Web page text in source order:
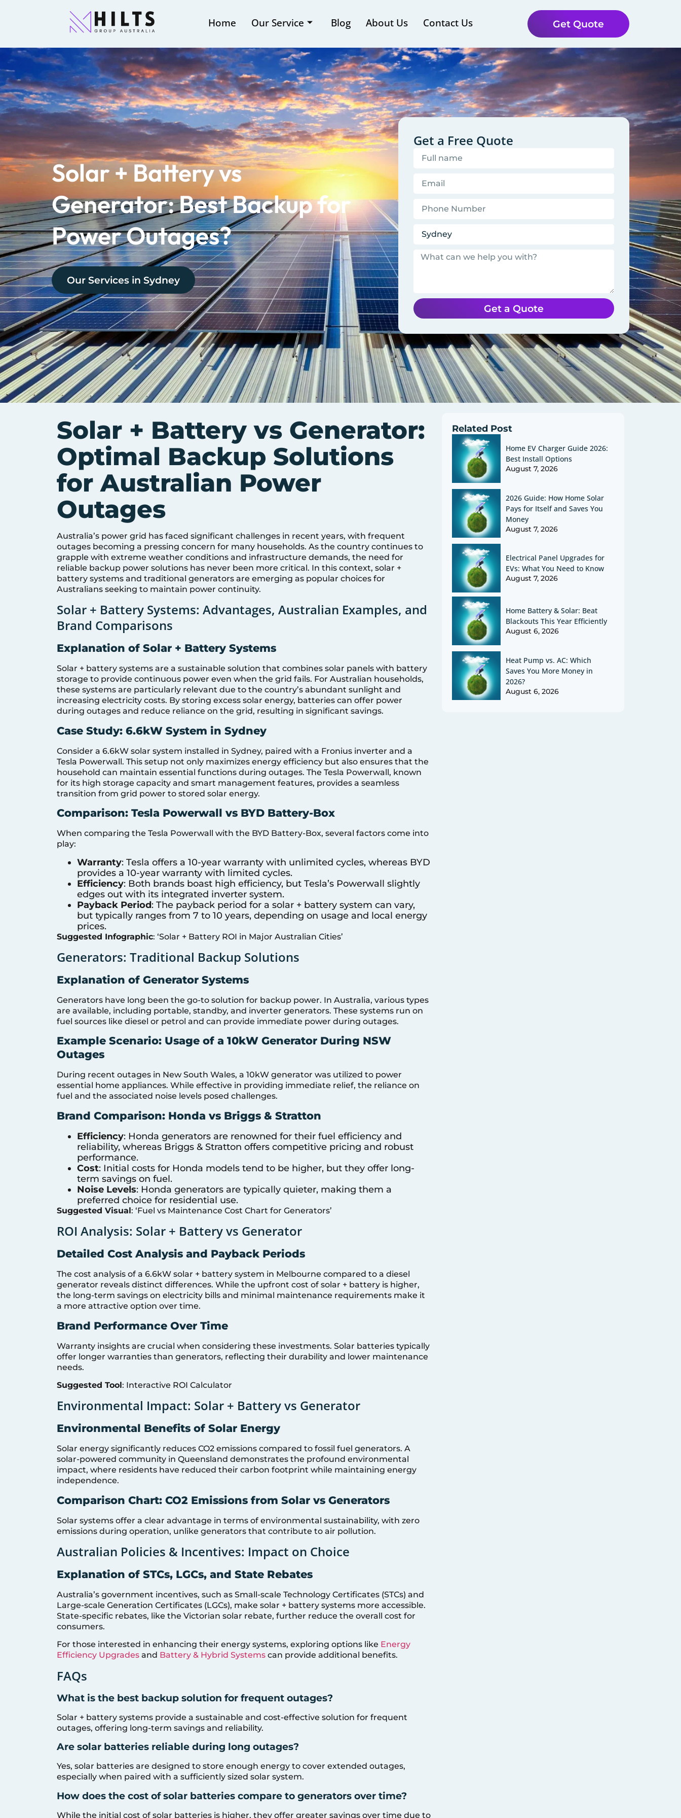
Home Our Service Blog About Us Contact Us Get Quote
Solar + Battery vs
Generator: Best Backup for
Power Outages?
Our Services in Sydney
Get a Free Quote
Get a Quote
Solar + Battery vs Generator:
Optimal Backup Solutions
for Australian Power
Outages
Australia’s power grid has faced significant challenges in recent years, with frequent
outages becoming a pressing concern for many households. As the country continues to
grapple with extreme weather conditions and infrastructure demands, the need for
reliable backup power solutions has never been more critical. In this context, solar +
battery systems and traditional generators are emerging as popular choices for
Australians seeking to maintain power continuity.
Solar + Battery Systems: Advantages, Australian Examples, and
Brand Comparisons
Explanation of Solar + Battery Systems
Solar + battery systems are a sustainable solution that combines solar panels with battery
storage to provide continuous power even when the grid fails. For Australian households,
these systems are particularly relevant due to the country’s abundant sunlight and
increasing electricity costs. By storing excess solar energy, batteries can offer power
during outages and reduce reliance on the grid, resulting in significant savings.
Case Study: 6.6kW System in Sydney
Consider a 6.6kW solar system installed in Sydney, paired with a Fronius inverter and a
Tesla Powerwall. This setup not only maximizes energy efficiency but also ensures that the
household can maintain essential functions during outages. The Tesla Powerwall, known
for its high storage capacity and smart management features, provides a seamless
transition from grid power to stored solar energy.
Comparison: Tesla Powerwall vs BYD Battery-Box
When comparing the Tesla Powerwall with the BYD Battery-Box, several factors come into
play:
Warranty: Tesla offers a 10-year warranty with unlimited cycles, whereas BYD
provides a 10-year warranty with limited cycles.
Efficiency: Both brands boast high efficiency, but Tesla’s Powerwall slightly
edges out with its integrated inverter system.
Payback Period: The payback period for a solar + battery system can vary,
but typically ranges from 7 to 10 years, depending on usage and local energy
prices.
Suggested Infographic: ‘Solar + Battery ROI in Major Australian Cities’
Generators: Traditional Backup Solutions
Explanation of Generator Systems
Generators have long been the go-to solution for backup power. In Australia, various types
are available, including portable, standby, and inverter generators. These systems run on
fuel sources like diesel or petrol and can provide immediate power during outages.
Example Scenario: Usage of a 10kW Generator During NSW
Outages
During recent outages in New South Wales, a 10kW generator was utilized to power
essential home appliances. While effective in providing immediate relief, the reliance on
fuel and the associated noise levels posed challenges.
Brand Comparison: Honda vs Briggs & Stratton
Efficiency: Honda generators are renowned for their fuel efficiency and
reliability, whereas Briggs & Stratton offers competitive pricing and robust
performance.
Cost: Initial costs for Honda models tend to be higher, but they offer long-
term savings on fuel.
Noise Levels: Honda generators are typically quieter, making them a
preferred choice for residential use.
Suggested Visual: ‘Fuel vs Maintenance Cost Chart for Generators’
ROI Analysis: Solar + Battery vs Generator
Detailed Cost Analysis and Payback Periods
The cost analysis of a 6.6kW solar + battery system in Melbourne compared to a diesel
generator reveals distinct differences. While the upfront cost of solar + battery is higher,
the long-term savings on electricity bills and minimal maintenance requirements make it
a more attractive option over time.
Brand Performance Over Time
Warranty insights are crucial when considering these investments. Solar batteries typically
offer longer warranties than generators, reflecting their durability and lower maintenance
needs.
Suggested Tool: Interactive ROI Calculator
Environmental Impact: Solar + Battery vs Generator
Environmental Benefits of Solar Energy
Solar energy significantly reduces CO2 emissions compared to fossil fuel generators. A
solar-powered community in Queensland demonstrates the profound environmental
impact, where residents have reduced their carbon footprint while maintaining energy
independence.
Comparison Chart: CO2 Emissions from Solar vs Generators
Solar systems offer a clear advantage in terms of environmental sustainability, with zero
emissions during operation, unlike generators that contribute to air pollution.
Australian Policies & Incentives: Impact on Choice
Explanation of STCs, LGCs, and State Rebates
Australia’s government incentives, such as Small-scale Technology Certificates (STCs) and
Large-scale Generation Certificates (LGCs), make solar + battery systems more accessible.
State-specific rebates, like the Victorian solar rebate, further reduce the overall cost for
consumers.
For those interested in enhancing their energy systems, exploring options like Energy
Efficiency Upgrades and Battery & Hybrid Systems can provide additional benefits.
FAQs
What is the best backup solution for frequent outages?
Solar + battery systems provide a sustainable and cost-effective solution for frequent
outages, offering long-term savings and reliability.
Are solar batteries reliable during long outages?
Yes, solar batteries are designed to store enough energy to cover extended outages,
especially when paired with a sufficiently sized solar system.
How does the cost of solar batteries compare to generators over time?
While the initial cost of solar batteries is higher, they offer greater savings over time due to
Related Post
Home EV Charger Guide 2026:
Best Install Options
August 7, 2026
2026 Guide: How Home Solar
Pays for Itself and Saves You
Money
August 7, 2026
Electrical Panel Upgrades for
EVs: What You Need to Know
August 7, 2026
Home Battery & Solar: Beat
Blackouts This Year Efficiently
August 6, 2026
Heat Pump vs. AC: Which
Saves You More Money in
2026?
August 6, 2026